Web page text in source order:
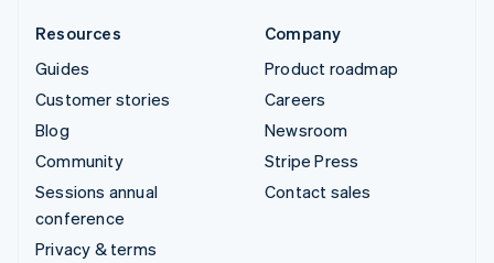
Resources
Guides
Customer stories
Blog
Community
Sessions annual
conference
Privacy & terms
Company
Product roadmap
Careers
Newsroom
Stripe Press
Contact sales